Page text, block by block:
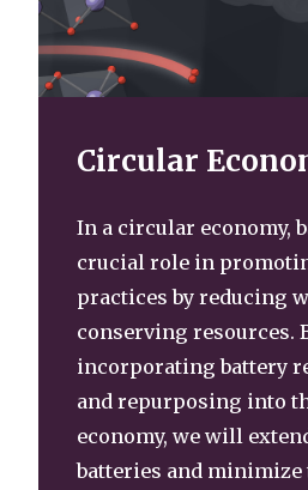
Circular
In a circular economy,
crucial role in
practices by reducing
conserving resources.
incorporating battery
and repurposing into
economy, we will
batteries and minimize